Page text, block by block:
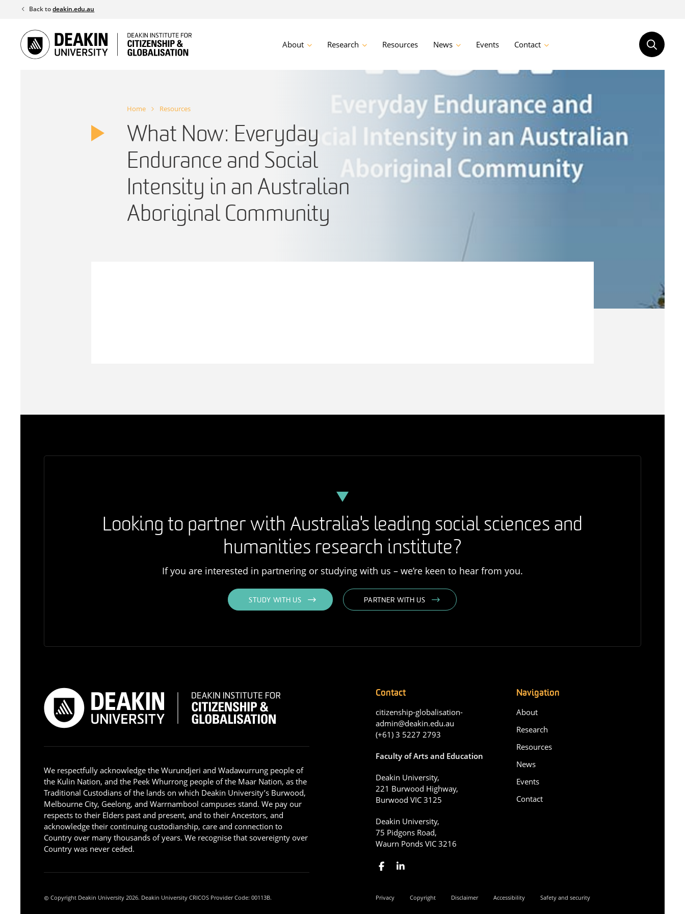
content
Back todeakin.edu.au
About Research Resources News Events Contact
Home Resources
What Now: Everyday
Endurance and Social
Intensity in an Australian
Aboriginal Community
Looking to partner with Australia's leading social sciences and
humanities research institute?
If you are interested in partnering or studying with us – we’re keen to hear from you.
STUDY WITH US PARTNER WITH US
We respectfully acknowledge the Wurundjeri and Wadawurrung people of
the Kulin Nation, and the Peek Whurrong people of the Maar Nation, as the
Traditional Custodians of the lands on which Deakin University’s Burwood,
Melbourne City, Geelong, and Warrnambool campuses stand. We pay our
respects to their Elders past and present, and to their Ancestors, and
acknowledge their continuing custodianship, care and connection to
Country over many thousands of years. We recognise that sovereignty over
Country was never ceded.
Contact
citizenship-globalisation-
admin@deakin.edu.au
(+61) 3 5227 2793
Faculty of Arts and Education
Deakin University,
221 Burwood Highway,
Burwood VIC 3125
Deakin University,
75 Pidgons Road,
Waurn Ponds VIC 3216
Navigation
About
Research
Resources
News
Events
Contact
Privacy Copyright Disclaimer Accessibility Safety and security
Copyright Deakin University 2026. Deakin University CRICOS Provider Code: 00113B.